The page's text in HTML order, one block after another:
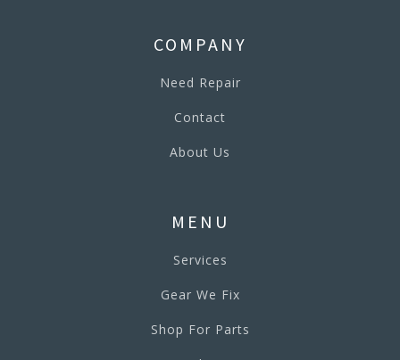
COMPANY
Need Repair
Contact
About Us
MENU
Services
Gear We Fix
Shop For Parts